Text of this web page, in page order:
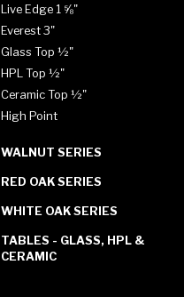
Live Edge 1 ⅝"
Everest 3"
Glass Top ½"
HPL Top ½"
Ceramic Top ½"
High Point
WALNUT SERIES
RED OAK SERIES
WHITE OAK SERIES
TABLES - GLASS, HPL &
CERAMIC